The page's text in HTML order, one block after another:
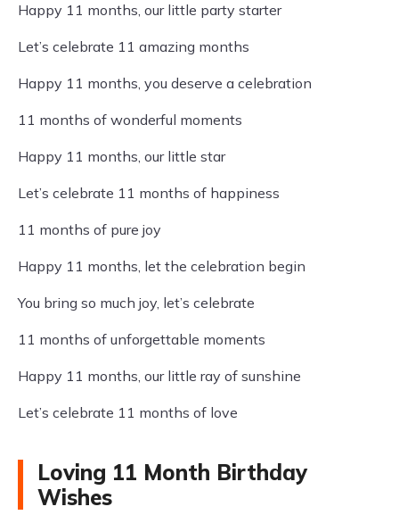
Happy 11 months, our little party starter
Let’s celebrate 11 amazing months
Happy 11 months, you deserve a celebration
11 months of wonderful moments
Happy 11 months, our little star
Let’s celebrate 11 months of happiness
11 months of pure joy
Happy 11 months, let the celebration begin
You bring so much joy, let’s celebrate
11 months of unforgettable moments
Happy 11 months, our little ray of sunshine
Let’s celebrate 11 months of love
Loving 11 Month Birthday
Wishes